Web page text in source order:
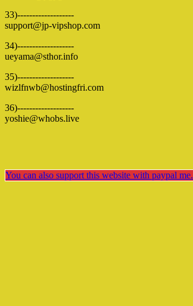
33)-------------------
support@jp-vipshop.com
34)-------------------
ueyama@sthor.info
35)-------------------
wizlfnwb@hostingfri.com
36)-------------------
yoshie@whobs.live
You can also support this website with paypal me.